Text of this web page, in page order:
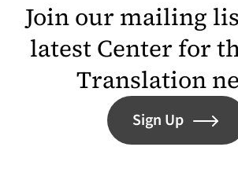
Join our mailing
latest Center for
Translation
Sign Up